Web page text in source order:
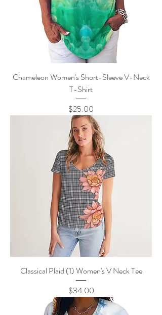
Chameleon Women's Short-Sleeve V-Neck
T-Shirt
Price
$25.00
Classical Plaid (1) Women's V Neck Tee
Price
$34.00